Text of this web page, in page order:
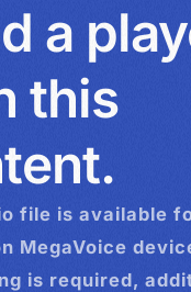
a
this
file is available
MegaVoice
is required,